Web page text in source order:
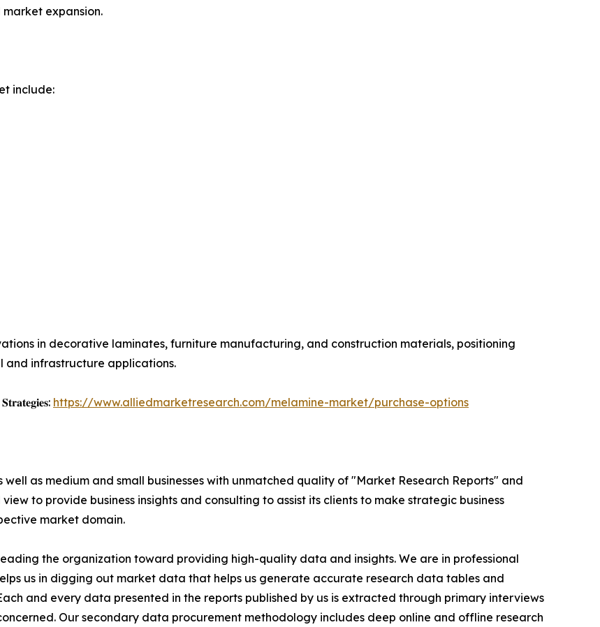
expansion.
include:
in decorative laminates, furniture manufacturing, and construction materials, positioning
and infrastructure applications.
https://www.alliedmarketresearch.com/melamine-market/purchase-options
as medium and small businesses with unmatched quality of "Market Research Reports" and
to provide business insights and consulting to assist its clients to make strategic business
market domain.
the organization toward providing high-quality data and insights. We are in professional
us in digging out market data that helps us generate accurate research data tables and
and every data presented in the reports published by us is extracted through primary interviews
Our secondary data procurement methodology includes deep online and offline research